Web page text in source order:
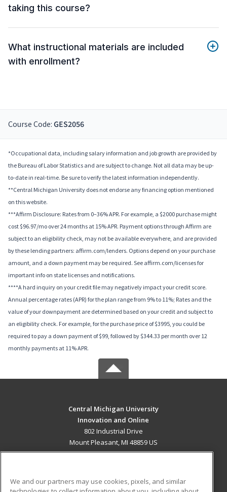
taking this course?
What instructional materials are included
with enrollment?
Course Code: GES2056
*Occupational data, including salary information and job growth are provided by
the Bureau of Labor Statistics and are subject to change. Not all data may be up-
to-date in real-time. Be sure to verify the latest information independently.
**Central Michigan University does not endorse any financing option mentioned
on this website.
***Affirm Disclosure: Rates from 0–36% APR. For example, a $2000 purchase might
cost $96.97/mo over 24 months at 15% APR. Payment options through Affirm are
subject to an eligibility check, may not be available everywhere, and are provided
by these lending partners: affirm.com/lenders. Options depend on your purchase
amount, and a down payment may be required. See affirm.com/licenses for
important info on state licenses and notifications.
****A hard inquiry on your credit file may negatively impact your credit score.
Annual percentage rates (APR) for the plan range from 9% to 11%; Rates and the
value of your downpayment are determined based on your credit and subject to
an eligibility check. For example, for the purchase price of $3995, you could be
required to pay a down payment of $99, followed by $344.33 per month over 12
monthly payments at 11% APR.
Central Michigan University
Innovation and Online
802 Industrial Drive
Mount Pleasant, MI 48859 US
We and our partners may use cookies, pixels, and similar